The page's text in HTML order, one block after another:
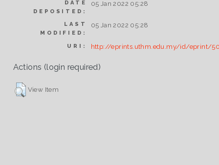
DATE
DEPOSITED:
05 Jan 2022 05:28
LAST
MODIFIED:
05 Jan 2022 05:28
URI: http://eprints.uthm.edu.my/id/eprint/
Actions (login required)
View Item